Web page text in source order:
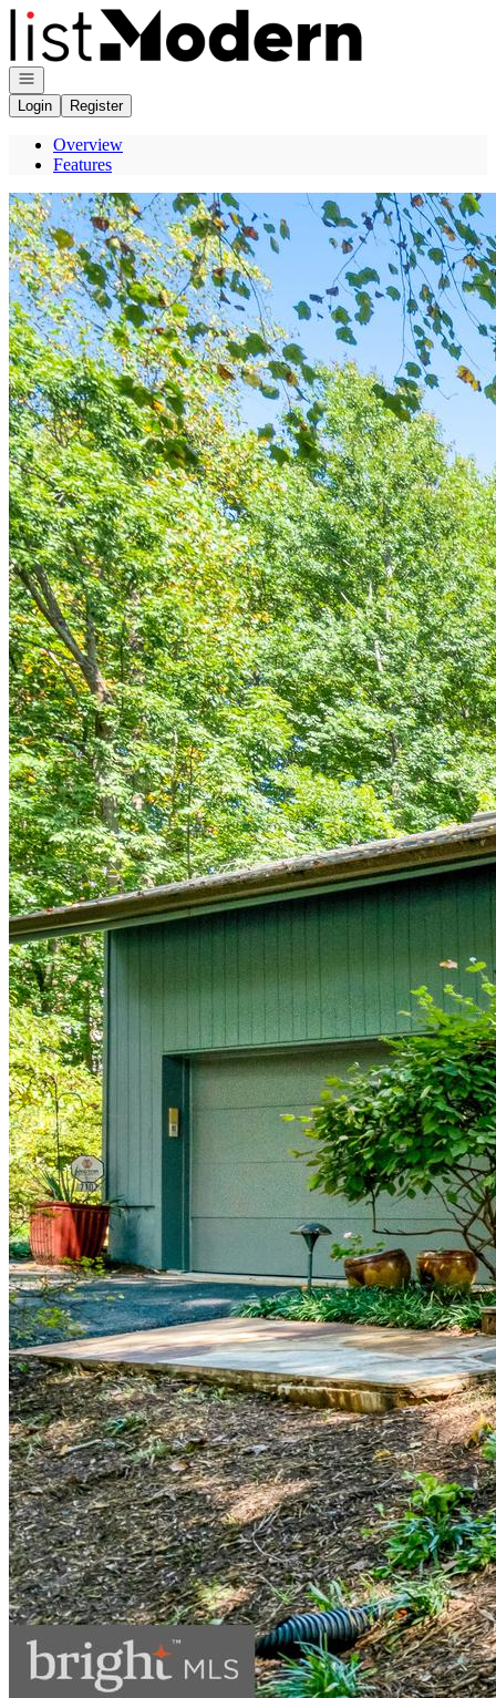
Go to: Homepage
Open navigation
Login
Register
Overview
Features